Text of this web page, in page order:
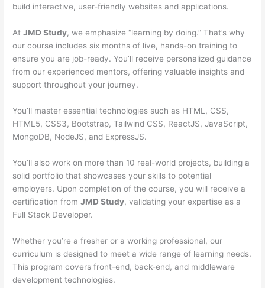
build interactive, user-friendly websites and applications.
AtJMD Study, we emphasize “learning by doing.” That’s why
our course includes six months of live, hands-on training to
ensure you are job-ready. You’ll receive personalized guidance
from our experienced mentors, offering valuable insights and
support throughout your journey.
You’ll master essential technologies such as HTML, CSS,
HTML5, CSS3, Bootstrap, Tailwind CSS, ReactJS, JavaScript,
MongoDB, NodeJS, and ExpressJS.
You’ll also work on more than 10 real-world projects, building a
solid portfolio that showcases your skills to potential
employers. Upon completion of the course, you will receive a
certification fromJMD Study, validating your expertise as a
Full Stack Developer.
Whether you’re a fresher or a working professional, our
curriculum is designed to meet a wide range of learning needs.
This program covers front-end, back-end, and middleware
development technologies.